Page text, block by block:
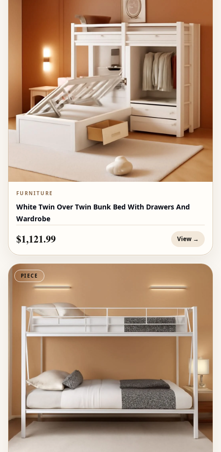
FURNITURE
White Twin Over Twin Bunk Bed With Drawers And
Wardrobe
$1,121.99 View →
PIECE